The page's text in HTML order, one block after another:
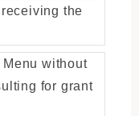
the
without
for grant